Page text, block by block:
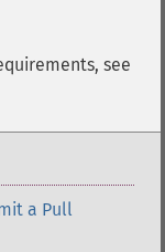
see
a Pull